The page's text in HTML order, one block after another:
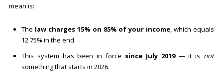
mean is:
The law charges 15% on 85% of your income, which equals
12.75% in the end.
This system has been in force since July 2019— it is not
something that starts in 2026.